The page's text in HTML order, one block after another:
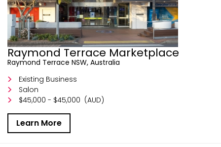
Raymond Terrace Marketplace
Raymond Terrace NSW, Australia
Existing Business
Salon
$45,000 - $45,000 (AUD)
Learn More